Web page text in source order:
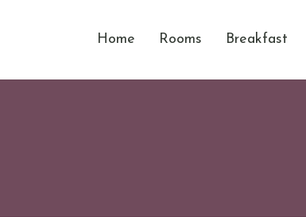
Home Rooms Breakfast